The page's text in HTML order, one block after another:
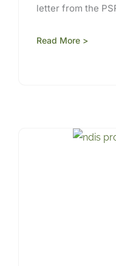
letter from the
Read More >